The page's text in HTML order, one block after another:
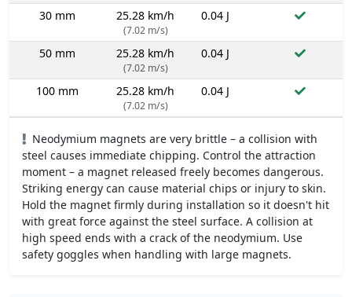
30 mm 25.28 km/h
(7.02 m/s)
0.04 J
50 mm 25.28 km/h
(7.02 m/s)
0.04 J
100 mm 25.28 km/h
(7.02 m/s)
0.04 J
Neodymium magnets are very brittle – a collision with
steel causes immediate chipping. Control the attraction
moment – a magnet released freely becomes dangerous.
Striking energy can cause material chips or injury to skin.
Hold the magnet firmly during installation so it doesn't hit
with great force against the steel surface. A collision at
high speed ends with a crack of the neodymium. Use
safety goggles when handling with large magnets.